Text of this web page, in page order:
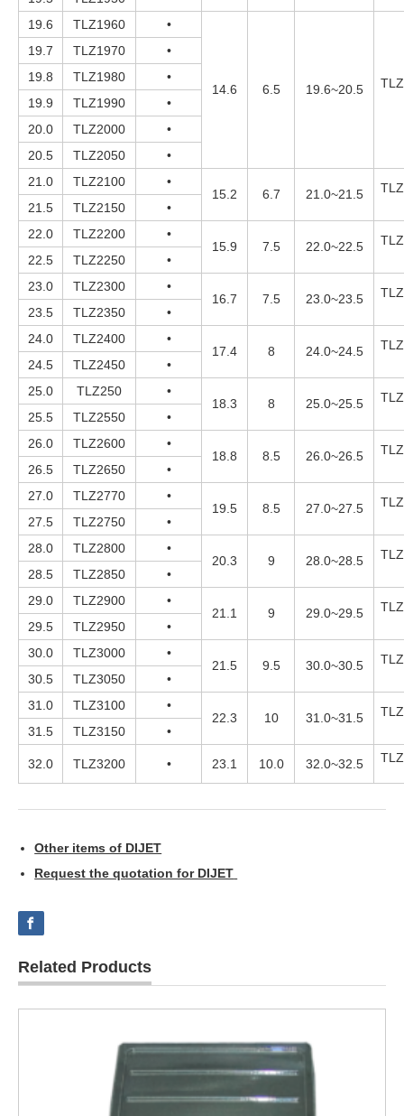
19.6
TLZ1960 •
14.6 6.5 19.6~20.5
19.7 TLZ1970
•
19.8
TLZ1980
•
19.9
TLZ1990
•
20.0
TLZ2000
•
20.5
TLZ2050
•
21.0
TLZ2100
•
15.2
6.7 21.0~21.5
21.5
TLZ2150
•
22.0
TLZ2200
•
15.9
7.5 22.0~22.5
22.5
TLZ2250
•
23.0
TLZ2300
•
16.7
7.5 23.0~23.5
23.5
TLZ2350
•
24.0
TLZ2400
•
17.4
8 24.0~24.5
24.5
TLZ2450
•
25.0
TLZ250
•
18.3
8 25.0~25.5
25.5
TLZ2550
•
26.0
TLZ2600
•
18.8
8.5 26.0~26.5
26.5
TLZ2650
•
27.0
TLZ2770
•
19.5
8.5 27.0~27.5
27.5
TLZ2750
•
28.0
TLZ2800
•
20.3
9 28.0~28.5
28.5
TLZ2850
•
29.0
TLZ2900
•
21.1
9 29.0~29.5
29.5
TLZ2950
•
30.0
TLZ3000
•
21.5
9.5 30.0~30.5
30.5
TLZ3050
•
31.0
TLZ3100
•
22.3
10 31.0~31.5
31.5
TLZ3150 •
32.0 TLZ3200 • 23.1 10.0 32.0~32.5
Other items of DIJET
Request the quotation for DIJET
Related Products